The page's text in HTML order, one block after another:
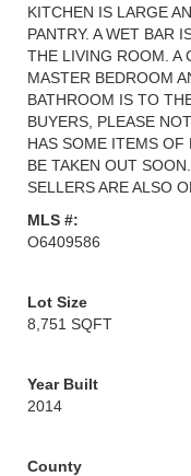
KITCHEN IS LARGE
PANTRY. A WET BAR
THE LIVING ROOM. A
MASTER BEDROOM
BATHROOM IS TO
BUYERS, PLEASE
HAS SOME ITEMS OF
BE TAKEN OUT SOON.
SELLERS ARE ALSO
MLS #:
O6409586
Lot Size
8,751 SQFT
Year Built
2014
County